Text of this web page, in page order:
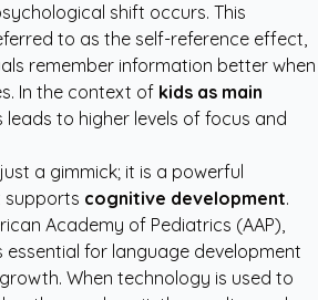
shift occurs. This
to as the self-reference effect,
remember information better when
In the context of kids as main
leads to higher levels of focus and
a gimmick; it is a powerful
cognitive development.
Academy of Pediatrics (AAP),
essential for language development
When technology is used to